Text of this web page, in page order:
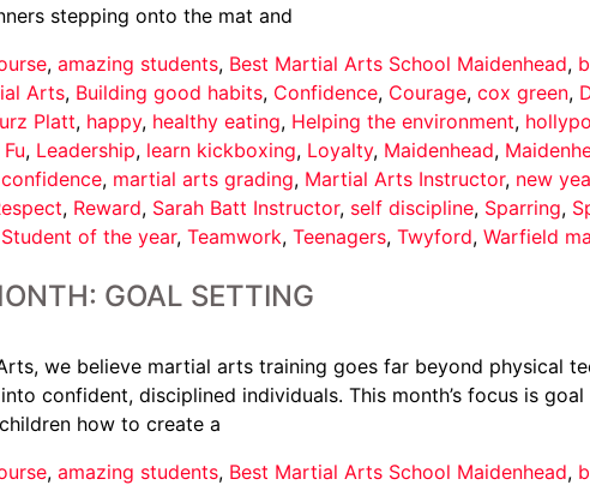
stepping onto the mat and
, amazing students, Best Martial Arts School Maidenhead,
Arts, Building good habits, Confidence, Courage, cox green,
Platt, happy, healthy eating, Helping the environment,
, Leadership, learn kickboxing, Loyalty, Maidenhead,
, martial arts grading, Martial Arts Instructor, new
, Reward, Sarah Batt Instructor, self discipline, Sparring,
Student of the year, Teamwork, Teenagers, Twyford, Warfield
GOAL SETTING
we believe martial arts training goes far beyond physical
confident, disciplined individuals. This month’s focus is
how to create a
, amazing students, Best Martial Arts School Maidenhead,